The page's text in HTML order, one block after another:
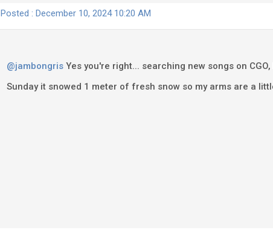
Posted : December 10, 2024 10:20 AM
@jambongris Yes you're right... searching new songs on
Sunday it snowed 1 meter of fresh snow so my arms are a